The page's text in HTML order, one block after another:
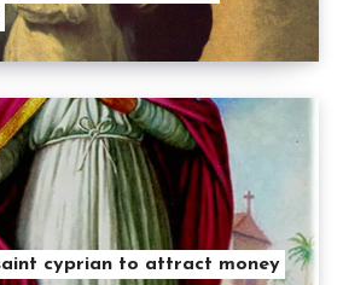
cyprian to attract money